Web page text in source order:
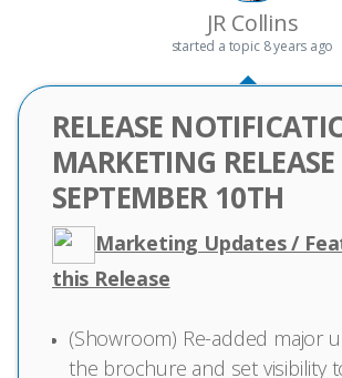
JR Collins
started a topic 8 years ago
RELEASE
MARKETING RELEASE
SEPTEMBER 10TH
Marketing Updates /
this Release
(Showroom) Re-added major
the brochure and set visibility